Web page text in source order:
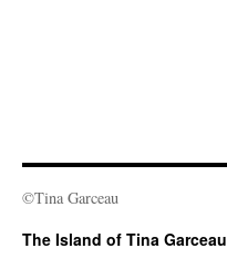
©Tina Garceau
The Island of Tina Garceau